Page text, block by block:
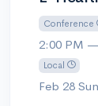
Conference
2:00 PM
Local
Feb 28